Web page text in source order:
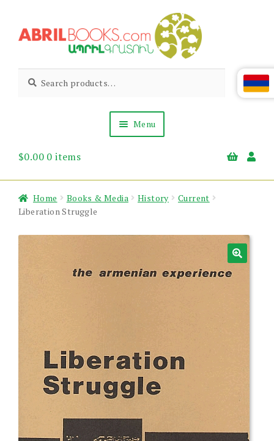
to
to
Abril
Books
Living
Armenian
for:
Menu
About Us
$0.00 0 items
Home Books & Media History
Current
Liberation Struggle